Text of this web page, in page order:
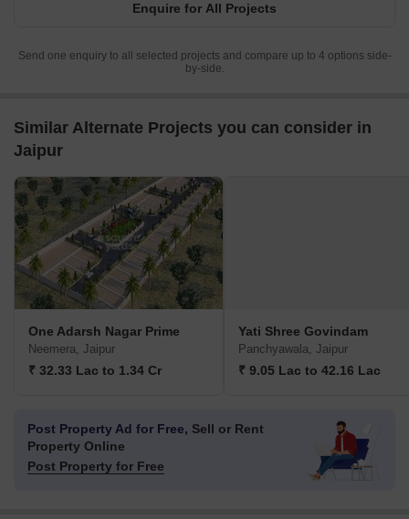
Enquire for All Projects
Send one enquiry to all selected projects and compare up to 4 options side-
by-side.
Similar Alternate Projects you can consider in
Jaipur
One Adarsh Nagar Prime
Neemera, Jaipur
₹ 32.33 Lac to 1.34 Cr
Yati Shree Govindam
Panchyawala, Jaipur
₹ 9.05 Lac to 42.16 Lac
Post Property Ad for Free, Sell or Rent
Property Online
Post Property for Free